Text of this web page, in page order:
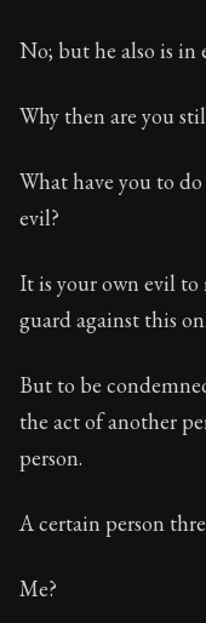
No; but he also is in
Why then are you
What have you to
evil?
It is your own evil to
guard against this
But to be
the act of another
person.
A certain person
Me?